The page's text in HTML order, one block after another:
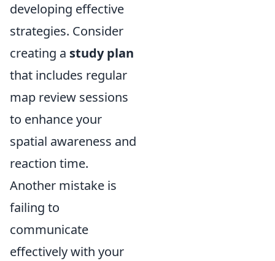
developing effective
strategies. Consider
creating a study plan
that includes regular
map review sessions
to enhance your
spatial awareness and
reaction time.
Another mistake is
failing to
communicate
effectively with your